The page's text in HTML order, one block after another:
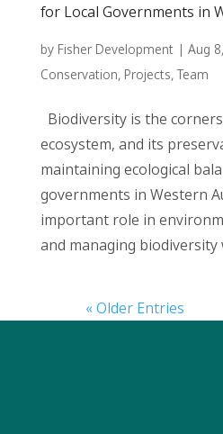
for Local Governments in
by Fisher Development| Aug
Conservation, Projects,Team
Biodiversity is the
ecosystem, and its
maintaining ecological
governments in Western
important role in
and managing biodiversity
« Older Entries